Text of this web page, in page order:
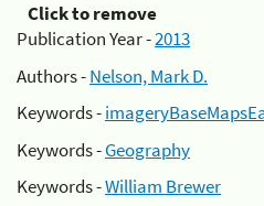
Click to remove
Publication Year -2013
Authors -Nelson, Mark D.
Keywords -
Keywords -Geography
Keywords -William Brewer